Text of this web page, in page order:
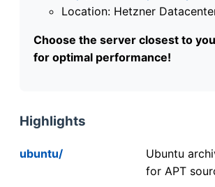
Location: Hetzner
Choose the server closest to
for optimal performance!
Highlights
ubuntu/
Ubuntu
for APT